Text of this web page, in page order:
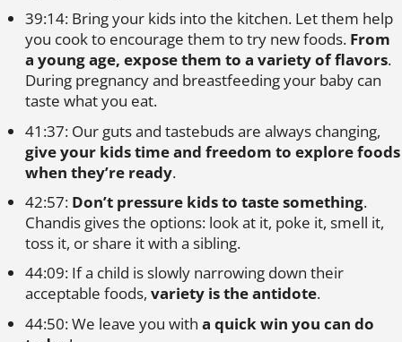
39:14: Bring your kids into the kitchen. Let them help
you cook to encourage them to try new foods. From
a young age, expose them to a variety of flavors.
During pregnancy and breastfeeding your baby can
taste what you eat.
41:37: Our guts and tastebuds are always changing,
give your kids time and freedom to explore foods
when they’re ready.
42:57: Don’t pressure kids to taste something.
Chandis gives the options: look at it, poke it, smell it,
toss it, or share it with a sibling.
44:09: If a child is slowly narrowing down their
acceptable foods, variety is the antidote.
44:50: We leave you with a quick win you can do